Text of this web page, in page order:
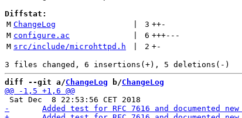
Diffstat:
M ChangeLog 3 ++-
M configure.ac 6 +++---
M src/include/microhttpd.h 2 +-
diff --git a/ChangeLog b/ChangeLog